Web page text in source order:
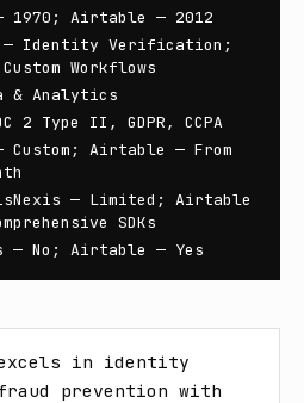
1970; Airtable — 2012
— Identity Verification;
Workflows
& Analytics
2 Type II, GDPR, CCPA
Custom; Airtable — From
— Limited; Airtable
SDKs
— No; Airtable — Yes
excels in identity
prevention with